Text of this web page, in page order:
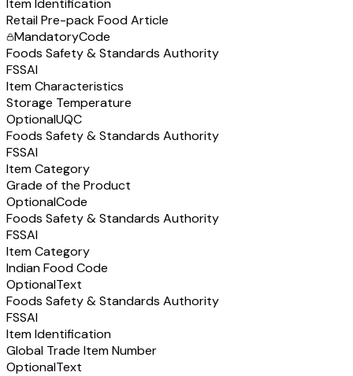
Retail Pre-pack Food Article
MandatoryCode
Foods Safety & Standards Authority
FSSAI
Item Characteristics
Storage Temperature
OptionalUQC
Foods Safety & Standards Authority
FSSAI
Item Category
Grade of the Product
OptionalCode
Foods Safety & Standards Authority
FSSAI
Item Category
Indian Food Code
OptionalText
Foods Safety & Standards Authority
FSSAI
Item Identification
Global Trade Item Number
OptionalText